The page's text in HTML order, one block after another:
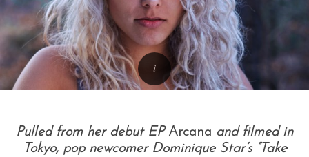
Pulled from her debut EP Arcana and filmed in
Tokyo, pop newcomer Dominique Star’s “Take